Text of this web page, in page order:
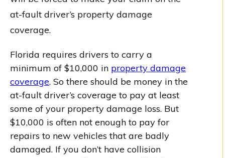
at-fault driver’s property damage
coverage.
Florida requires drivers to carry a
minimum of $10,000 in property damage
coverage. So there should be money in the
at-fault driver’s coverage to pay at least
some of your property damage loss. But
$10,000 is often not enough to pay for
repairs to new vehicles that are badly
damaged. If you don’t have collision